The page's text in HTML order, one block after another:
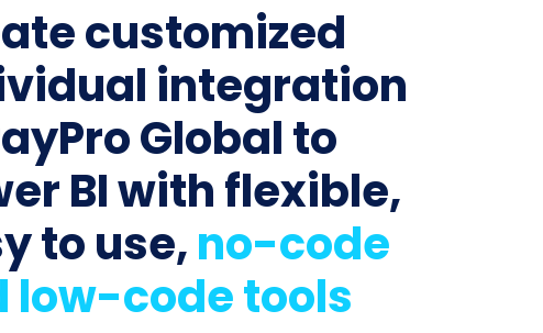
customized
integration
Global to
BI with flexible,
to use,no-code
low-code tools